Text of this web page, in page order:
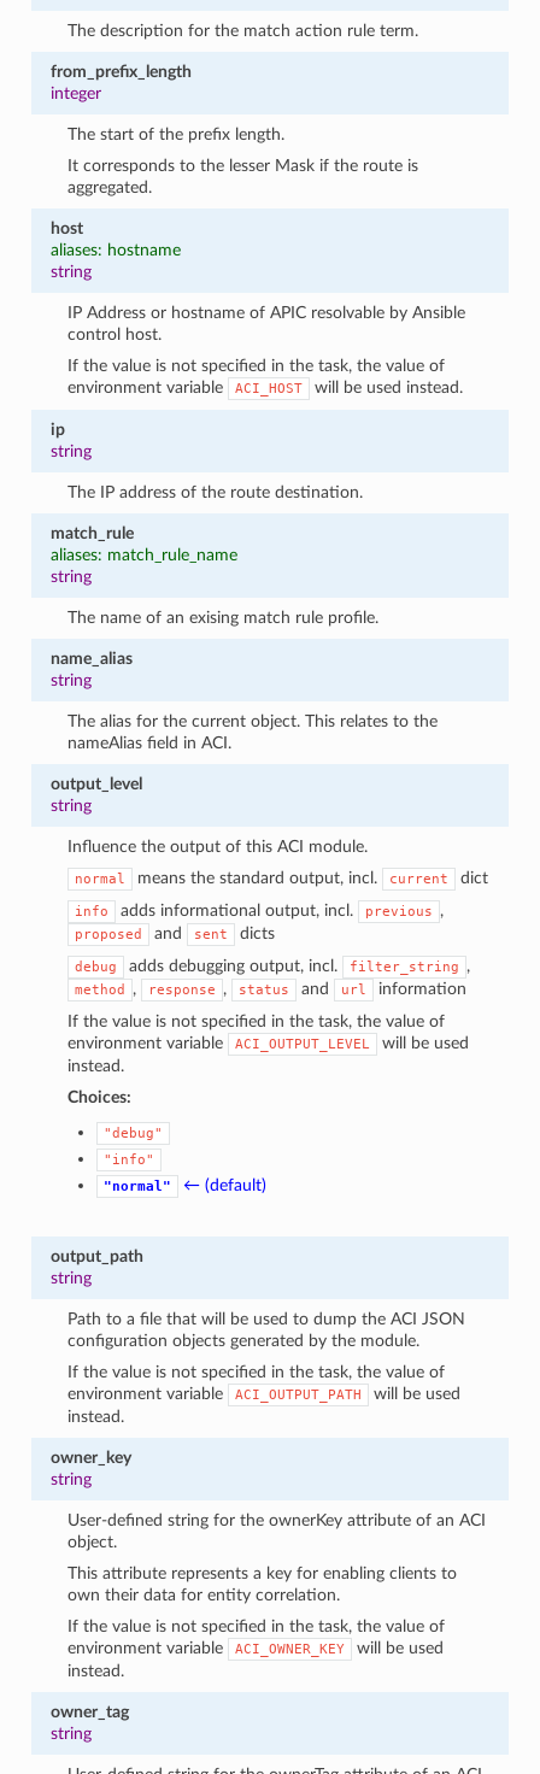
The description for the match action rule term.
from_prefix_length
integer
The start of the prefix length.
It corresponds to the lesser Mask if the route is
aggregated.
host
aliases: hostname
string
IP Address or hostname of APIC resolvable by Ansible
control host.
If the value is not specified in the task, the value of
environment variable
ACI_HOST will be used instead.
ip
string
The IP address of the route destination.
match_rule
aliases: match_rule_name
string
The name of an exising match rule profile.
name_alias
string
The alias for the current object. This relates to the
nameAlias field in ACI.
output_level
string
Influence the output of this ACI module.
normal means the standard output, incl. current dict
info adds informational output, incl. previous ,
proposed and sent dicts
debug adds debugging output, incl. filter_string ,
method , response , status and url
information
If the value is not specified in the task, the value of
environment variable
ACI_OUTPUT_LEVEL
will be used
instead.
Choices:
"debug"
"info"
"normal"
← (default)
output_path
string
Path to a file that will be used to dump the ACI JSON
configuration objects generated by the module.
If the value is not specified in the task, the value of
environment variable
ACI_OUTPUT_PATH
will be used
instead.
owner_key
string
User-defined string for the ownerKey attribute of an ACI
object.
This attribute represents a key for enabling clients to
own their data for entity correlation.
If the value is not specified in the task, the value of
environment variable
ACI_OWNER_KEY
will be used
instead.
owner_tag
string